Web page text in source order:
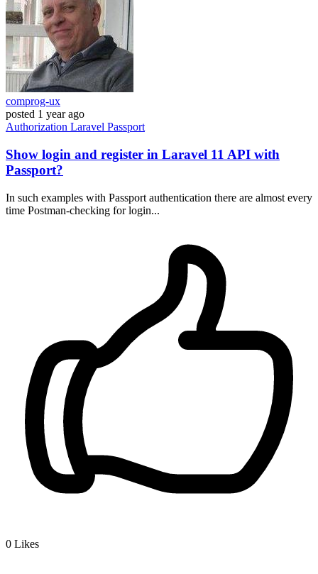
comprog-ux
posted 1 year ago
Authorization Laravel Passport
Show login and register in Laravel 11 API with
Passport?
In such examples with Passport authentication there are almost every
time Postman-checking for login...
0 Likes